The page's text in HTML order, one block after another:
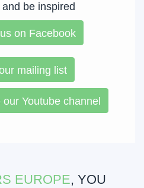
be inspired
on Facebook
mailing list
Youtube channel
EUROPE, YOU